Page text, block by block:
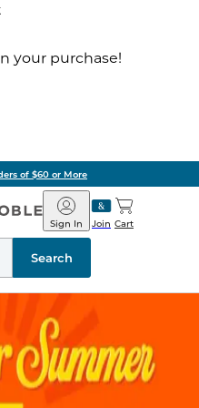
your purchase!
of $60 or More
Barnes
&
Noble
Join
Sign In Cart
Search